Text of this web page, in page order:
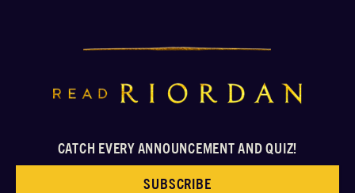
CATCH EVERY ANNOUNCEMENT AND QUIZ!
SUBSCRIBE